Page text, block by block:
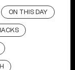
ON THIS DAY